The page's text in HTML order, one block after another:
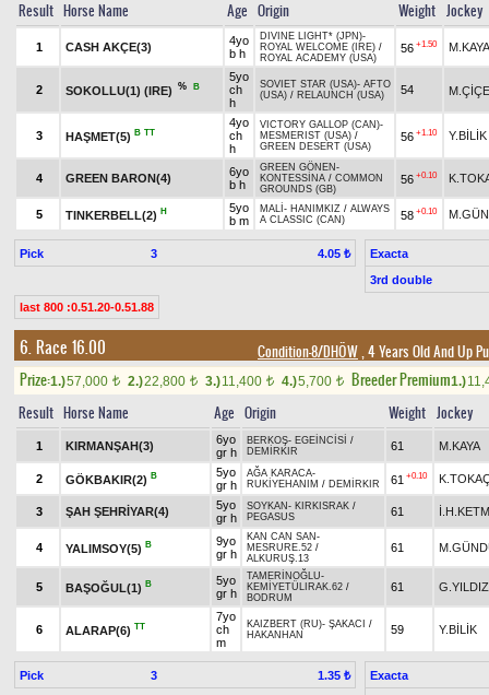
Result Horse Name Age Origin Weight Jockey
1 CASH AKÇE(3)
4yo
b h
DIVINE LIGHT* (JPN)-
ROYAL WELCOME (IRE) /
ROYAL ACADEMY (USA)
56 +1.50 M.KAYA
2 SOKOLLU(1) (IRE) % B
5yo
ch
h
SOVIET STAR (USA)- AFTO
(USA) / RELAUNCH (USA) 54
3 HAŞMET(5) B TT
4yo
ch
h
VICTORY GALLOP (CAN)-
MESMERIST (USA) /
GREEN DESERT (USA)
56 +1.10 Y.BİLİK
4 GREEN BARON(4)
6yo
b h
GREEN GÖNEN -
KONTESSİNA / COMMON
GROUNDS (GB)
56 +0.10
5 TINKERBELL(2) H
5yo
b m
MALİ - HANIMKIZ / ALWAYS
A CLASSIC (CAN)
58 +0.10
Pick 3 4.05 ₺
Exacta
3rd double
last 800 :0.51.20-0.51.88
6. Race 16.00 Condition-8/DHÖW, 4 Years Old And Up
Prize:1.)57,000 t 2.)22,800 t 3.)11,400 t 4.)5,700 t Breeder Premium1.)
Result Horse Name Age Origin Weight Jockey
1 KIRMANŞAH(3)
6yo
gr h
BERKOŞ- EGEİNCİSİ /
DEMİRKIR
61 M.KAYA
2 GÖKBAKIR(2) B
5yo
gr h
AĞA KARACA-
RUKİYEHANIM / DEMİRKIR 61 +0.10
3 ŞAH ŞEHRİYAR(4)
5yo
gr h
SOYKAN - KIRKISRAK /
PEGASUS
61
4 YALIMSOY(5) B
9yo
gr h
KAN CAN SAN -
MESRURE.52 /
ALKURUŞ.13
61
5 BAŞOĞUL(1) B
5yo
gr h
TAMERİNOĞLU-
KEMİYETÜLIRAK.62 /
BODRUM
61 G.YILDIZ
6 ALARAP(6) TT
7yo
ch
m
KAIZBERT (RU)- ŞAKACI
/
HAKANHAN
59 Y.BİLİK
Pick 3 1.35 ₺
Exacta